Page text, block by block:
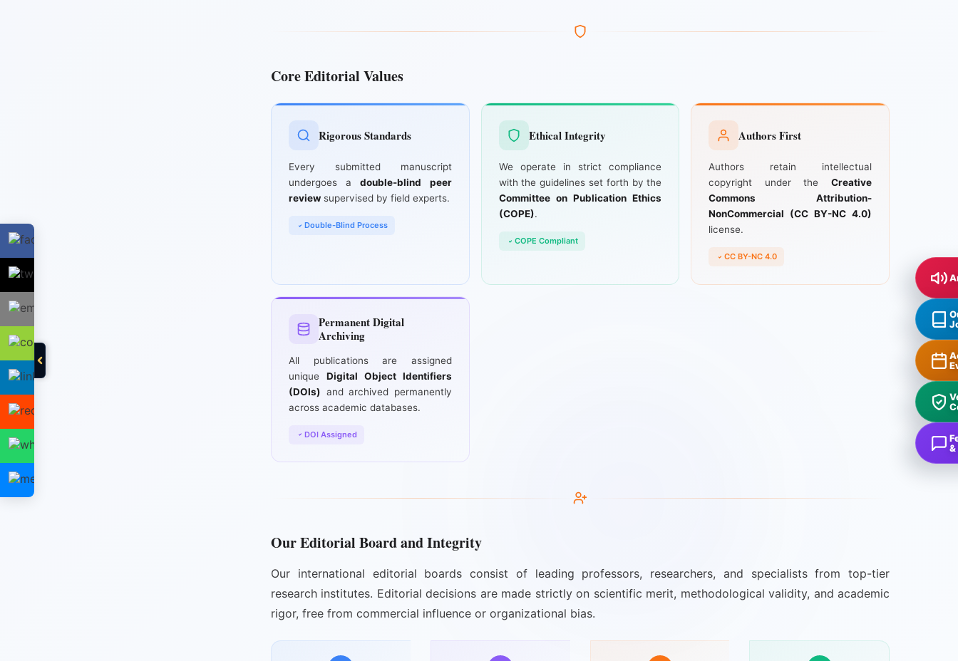
Core Editorial Values
Rigorous Standards
Every submitted manuscript
undergoes adouble-blind peer
review supervised by field experts.
Double-Blind Process
Ethical Integrity
We operate in strict compliance
with the guidelines set forth by the
Committee on Publication Ethics
(COPE).
COPE Compliant
Authors First
Authors retain intellectual
copyright under the Creative
Commons Attribution-
NonCommercial (CC BY-NC 4.0)
license.
CC BY-NC 4.0
Permanent Digital
Archiving
All publications are assigned
unique Digital Object Identifiers
(DOIs) and archived permanently
across academic databases.
DOI Assigned
Our Editorial Board and Integrity
Our international editorial boards consist of leading professors, researchers, and specialists from top-tier
research institutes. Editorial decisions are made strictly on scientific merit, methodological validity, and academic
rigor, free from commercial influence or organizational bias.